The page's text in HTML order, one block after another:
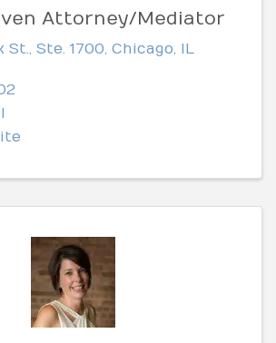
Attorney/Mediator
St., Ste. 1700, Chicago, IL